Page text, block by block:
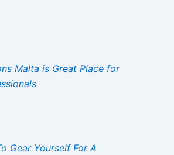
Malta is Great Place for
Gear Yourself For A